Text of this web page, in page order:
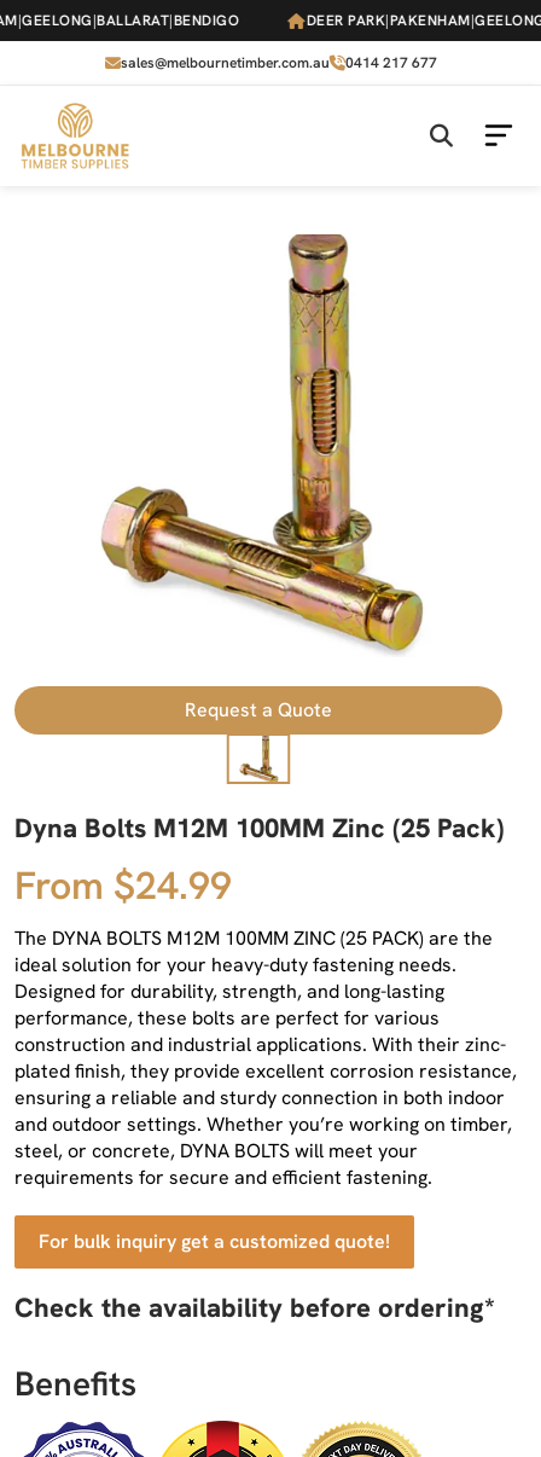
Skip
to
content
|GEELONG|BALLARAT|BENDIGO DEER PARK|PAKENHAM|GEELONG|
sales@melbournetimber.com.au 0414 217 677
Request a Quote
Dyna Bolts M12M 100MM Zinc (25 Pack)
From $24.99
The DYNA BOLTS M12M 100MM ZINC (25 PACK) are the
ideal solution for your heavy-duty fastening needs.
Designed for durability, strength, and long-lasting
performance, these bolts are perfect for various
construction and industrial applications. With their zinc-
plated finish, they provide excellent corrosion resistance,
ensuring a reliable and sturdy connection in both indoor
and outdoor settings. Whether you’re working on timber,
steel, or concrete, DYNA BOLTS will meet your
requirements for secure and efficient fastening.
For bulk inquiry get a customized quote!
Check the availability before ordering*
Benefits